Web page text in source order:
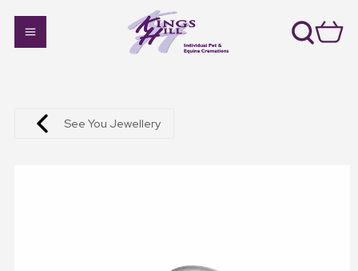
See You Jewellery